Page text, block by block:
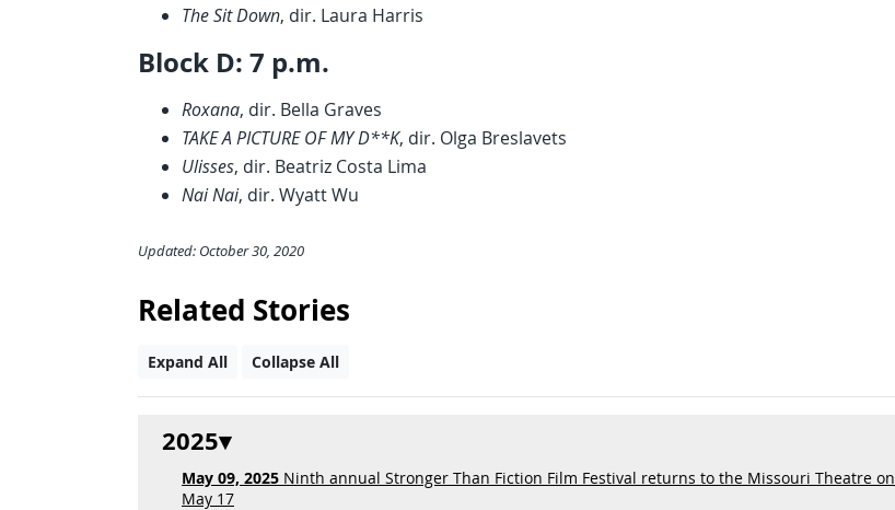
The Sit Down, dir. Laura Harris
Block D: 7 p.m.
Roxana, dir. Bella Graves
TAKE A PICTURE OF MY D**K, dir. Olga Breslavets
Ulisses, dir. Beatriz Costa Lima
Nai Nai, dir. Wyatt Wu
Updated: October 30, 2020
Related Stories
Expand All Collapse All
2025
May 09, 2025 Ninth annual Stronger Than Fiction Film Festival returns to the Missouri Theatre on
May 17